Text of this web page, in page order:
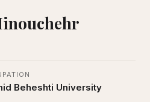
Beheshti University